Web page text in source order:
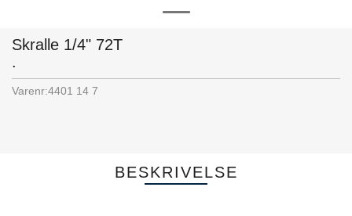
Skralle 1/4" 72T
.
Varenr:4401 14 7
BESKRIVELSE